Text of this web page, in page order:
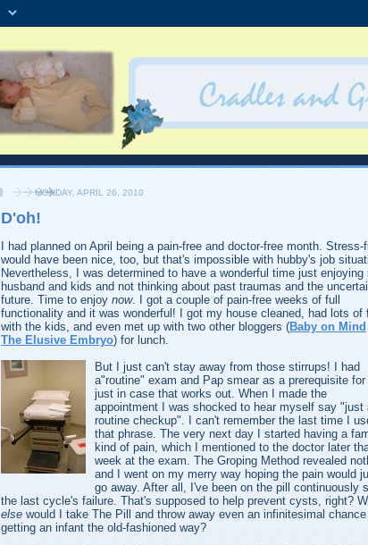
MONDAY, APRIL 26, 2010
D'oh!
I had planned on April being a pain-free and doctor-free month. Stress-
would have been nice, too, but that's impossible with hubby's job
Nevertheless, I was determined to have a wonderful time just enjoying
husband and kids and not thinking about past traumas and the
future. Time to enjoy now. I got a couple of pain-free weeks of full
functionality and it was wonderful! I got my house cleaned, had lots of
with the kids, and even met up with two other bloggers (Baby on Mind
The Elusive Embryo) for lunch.
But I just can't stay away from those stirrups! I had
a"routine" exam and Pap smear as a prerequisite
just in case that works out. When I made the
appointment I was shocked to hear myself say "just
routine checkup". I can't remember the last time I
that phrase. The very next day I started having a
kind of pain, which I mentioned to the doctor later
week at the exam. The Groping Method revealed
and I went on my merry way hoping the pain would
go away. After all, I've been on the pill continuously
the last cycle's failure. That's supposed to help prevent cysts, right?
else would I take The Pill and throw away even an infinitesimal
getting an infant the old-fashioned way?